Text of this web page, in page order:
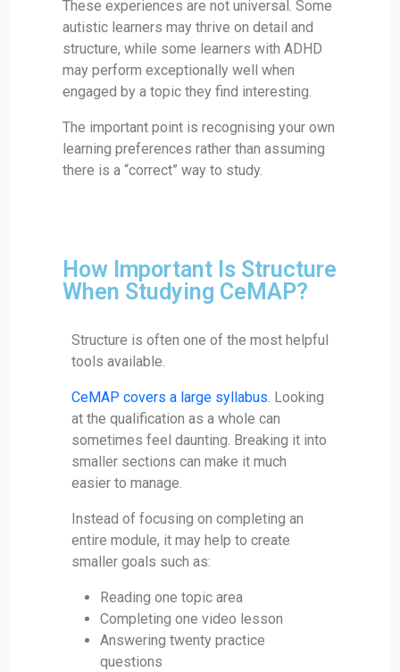
These experiences are not universal. Some
autistic learners may thrive on detail and
structure, while some learners with ADHD
may perform exceptionally well when
engaged by a topic they find interesting.
The important point is recognising your own
learning preferences rather than assuming
there is a “correct” way to study.
How Important Is Structure
When Studying CeMAP?
Structure is often one of the most helpful
tools available.
CeMAP covers a large syllabus. Looking
at the qualification as a whole can
sometimes feel daunting. Breaking it into
smaller sections can make it much
easier to manage.
Instead of focusing on completing an
entire module, it may help to create
smaller goals such as:
Reading one topic area
Completing one video lesson
Answering twenty practice
questions